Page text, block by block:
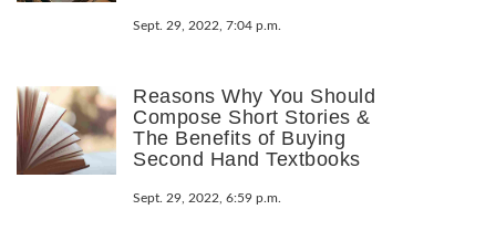
Sept. 29, 2022, 7:04 p.m.
Reasons Why You Should
Compose Short Stories &
The Benefits of Buying
Second Hand Textbooks
Sept. 29, 2022, 6:59 p.m.